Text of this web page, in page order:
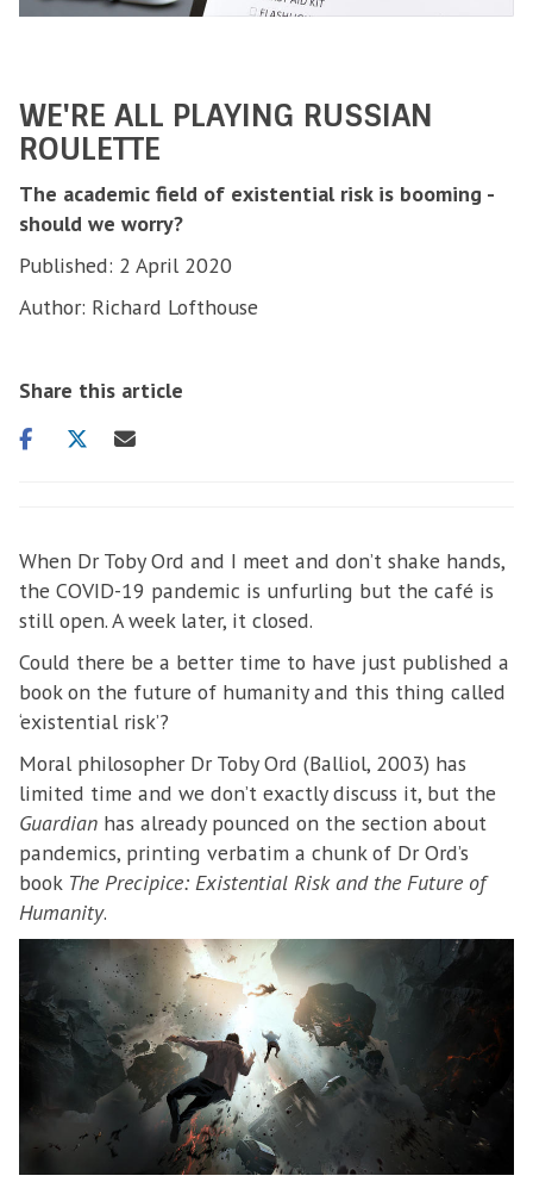
WE'RE ALL PLAYING RUSSIAN
ROULETTE
The academic field of existential risk is booming -
should we worry?
Published: 2 April 2020
Author: Richard Lofthouse
Share this article
ShareShareShare
When Dr Toby Ord and I meet and don’t shake hands,
the COVID-19 pandemic is unfurling but the café is
still open. A week later, it closed.
Could there be a better time to have just published a
book on the future of humanity and this thing called
‘existential risk’?
Moral philosopher Dr Toby Ord (Balliol, 2003) has
limited time and we don’t exactly discuss it, but the
Guardian has already pounced on the section about
pandemics, printing verbatim a chunk of Dr Ord’s
book The Precipice: Existential Risk and the Future of
Humanity.